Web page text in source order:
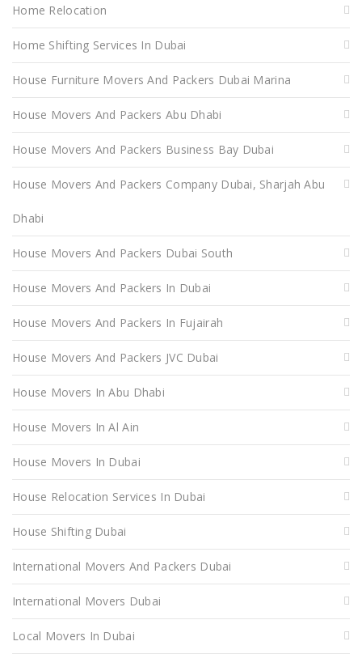
Home Relocation
Home Shifting Services In Dubai
House Furniture Movers And Packers Dubai Marina
House Movers And Packers Abu Dhabi
House Movers And Packers Business Bay Dubai
House Movers And Packers Company Dubai, Sharjah Abu
Dhabi
House Movers And Packers Dubai South
House Movers And Packers In Dubai
House Movers And Packers In Fujairah
House Movers And Packers JVC Dubai
House Movers In Abu Dhabi
House Movers In Al Ain
House Movers In Dubai
House Relocation Services In Dubai
House Shifting Dubai
International Movers And Packers Dubai
International Movers Dubai
Local Movers In Dubai